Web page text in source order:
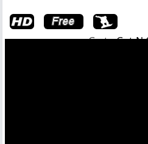
Go toGet-N